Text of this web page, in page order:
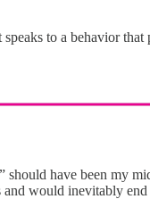
to a behavior
should have been my
would inevitably